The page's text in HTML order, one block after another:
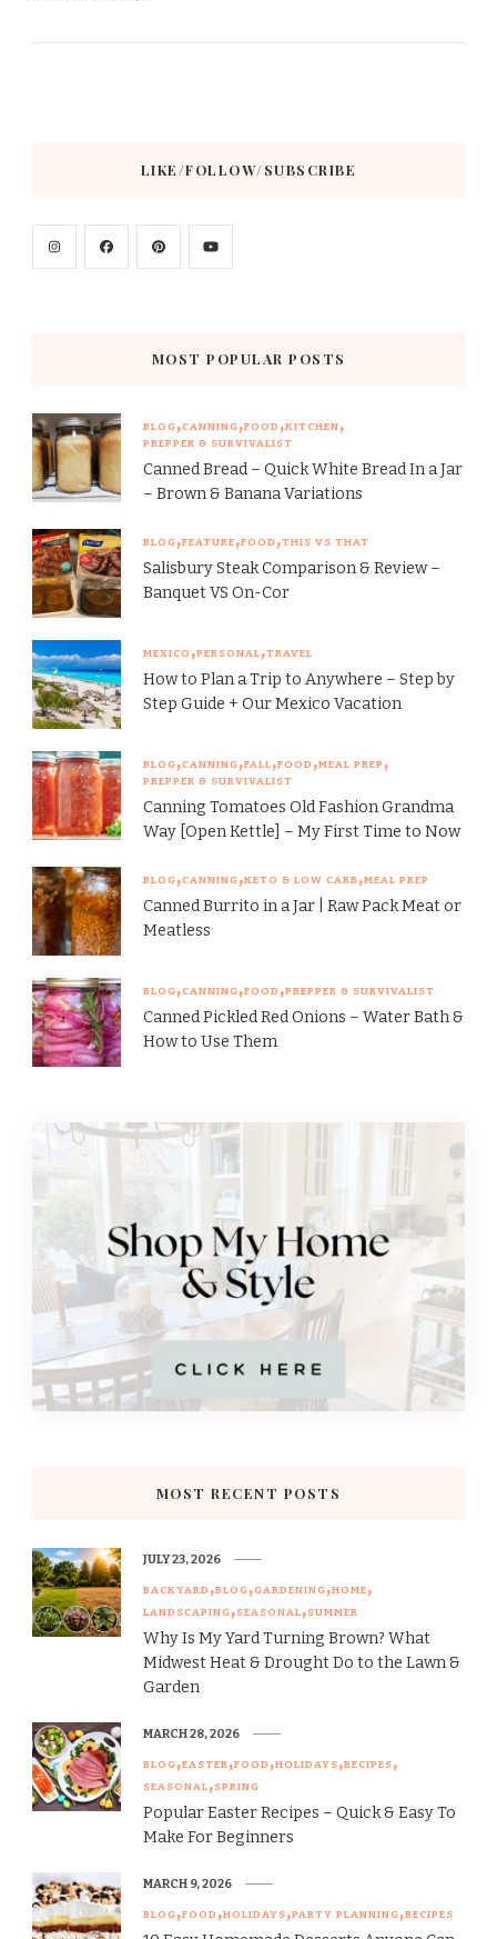
LIKE/FOLLOW/SUBSCRIBE
MOST POPULAR POSTS
BLOG CANNING FOOD KITCHEN
PREPPER & SURVIVALIST
Canned Bread – Quick White Bread In a Jar
– Brown & Banana Variations
BLOG FEATURE FOOD THIS VS THAT
Salisbury Steak Comparison & Review –
Banquet VS On-Cor
MEXICO PERSONAL TRAVEL
How to Plan a Trip to Anywhere – Step by
Step Guide + Our Mexico Vacation
BLOG CANNING FALL FOOD MEAL PREP
PREPPER & SURVIVALIST
Canning Tomatoes Old Fashion Grandma
Way [Open Kettle] – My First Time to Now
BLOG CANNING KETO & LOW CARB MEAL PREP
Canned Burrito in a Jar | Raw Pack Meat or
Meatless
BLOG CANNING FOOD PREPPER & SURVIVALIST
Canned Pickled Red Onions – Water Bath &
How to Use Them
MOST RECENT POSTS
BACKYARD BLOG GARDENING HOME
LANDSCAPING SEASONAL SUMMER
Why Is My Yard Turning Brown? What
Midwest Heat & Drought Do to the Lawn &
Garden
JULY 23, 2026
BLOG EASTER FOOD HOLIDAYS RECIPES
SEASONAL SPRING
Popular Easter Recipes – Quick & Easy To
Make For Beginners
MARCH 28, 2026
BLOG FOOD HOLIDAYS PARTY PLANNING RECIPES
MARCH 9, 2026